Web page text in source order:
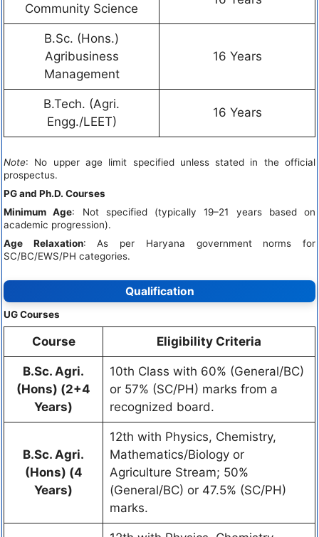
Community Science
B.Sc. (Hons.)
Agribusiness
Management
16 Years
B.Tech. (Agri.
Engg./LEET)
16 Years
Note: No upper age limit specified unless stated in the official
prospectus.
PG and Ph.D. Courses
Minimum Age: Not specified (typically 19–21 years based on
academic progression).
Age Relaxation: As per Haryana government norms for
SC/BC/EWS/PH categories.
Qualification
UG Courses
Course Eligibility Criteria
B.Sc. Agri.
(Hons) (2+4
Years)
10th Class with 60% (General/BC)
or 57% (SC/PH) marks from a
recognized board.
B.Sc. Agri.
(Hons) (4
Years)
12th with Physics, Chemistry,
Mathematics/Biology or
Agriculture Stream; 50%
(General/BC) or 47.5% (SC/PH)
marks.